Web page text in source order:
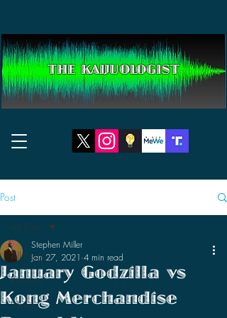
THE KAIJUOLOGIST
Post
All Posts
Reviews
News
All Posts
January Godzilla vs
Kong Merchandise
Stephen Miller
Jan 27, 2021 4 min read